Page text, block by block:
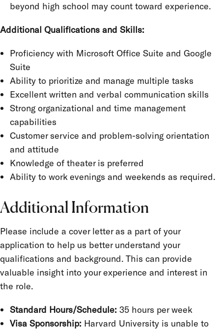
beyond high school may count toward experience.
Additional Qualifications and Skills:
Proficiency with Microsoft Office Suite and Google
Suite
Ability to prioritize and manage multiple tasks
Excellent written and verbal communication skills
Strong organizational and time management
capabilities
Customer service and problem-solving orientation
and attitude
Knowledge of theater is preferred
Ability to work evenings and weekends as required.
Additional Information
Please include a cover letter as a part of your
application to help us better understand your
qualifications and background. This can provide
valuable insight into your experience and interest in
the role.
Standard Hours/Schedule: 35 hours per week
Visa Sponsorship: Harvard University is unable to